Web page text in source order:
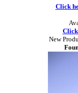
Click
New